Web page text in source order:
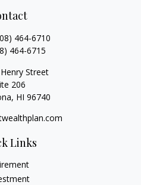
464-6710
464-6715
Street
206
HI 96740
Links